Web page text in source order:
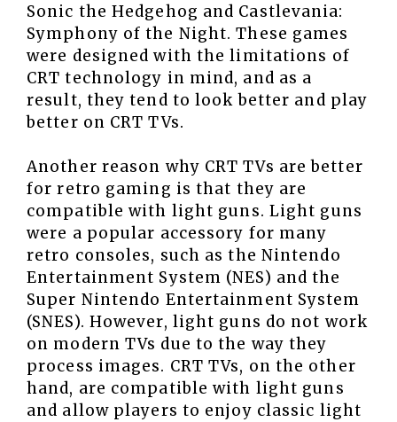
Sonic the Hedgehog and Castlevania:
Symphony of the Night. These games
were designed with the limitations of
CRT technology in mind, and as a
result, they tend to look better and play
better on CRT TVs.
Another reason why CRT TVs are better
for retro gaming is that they are
compatible with light guns. Light guns
were a popular accessory for many
retro consoles, such as the Nintendo
Entertainment System (NES) and the
Super Nintendo Entertainment System
(SNES). However, light guns do not work
on modern TVs due to the way they
process images. CRT TVs, on the other
hand, are compatible with light guns
and allow players to enjoy classic light